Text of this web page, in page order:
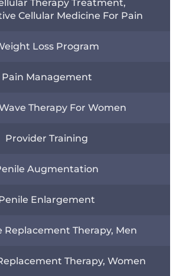
Therapy Treatment,
Cellular Medicine For Pain
Loss Program
Pain Management
Therapy For Women
Provider Training
Augmentation
Enlargement
Replacement Therapy, Men
Therapy, Women